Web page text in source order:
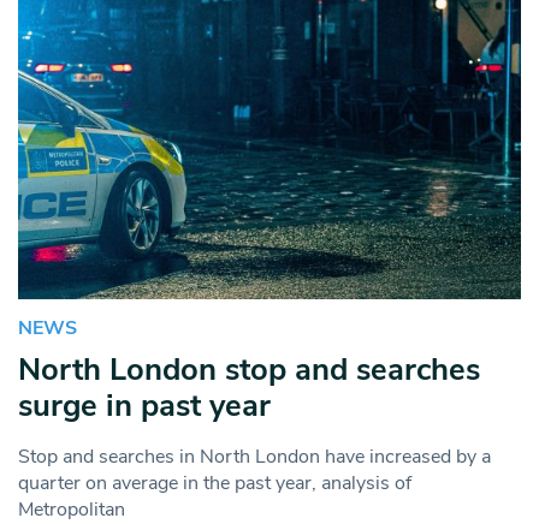
NEWS
North London stop and searches
surge in past year
Stop and searches in North London have increased by a
quarter on average in the past year, analysis of
Metropolitan